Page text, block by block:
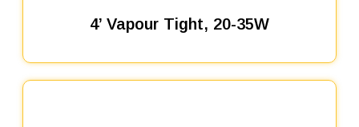
4’ Vapour Tight, 20-35W